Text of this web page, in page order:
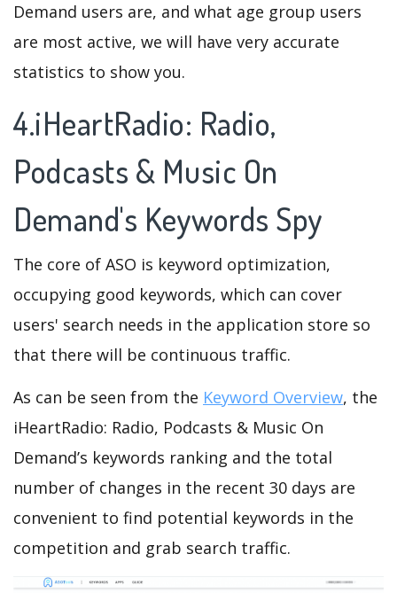
Demand users are, and what age group users
are most active, we will have very accurate
statistics to show you.
4.iHeartRadio: Radio,
Podcasts & Music On
Demand's Keywords Spy
The core of ASO is keyword optimization,
occupying good keywords, which can cover
users' search needs in the application store so
that there will be continuous traffic.
As can be seen from the Keyword Overview, the
iHeartRadio: Radio, Podcasts & Music On
Demand’s keywords ranking and the total
number of changes in the recent 30 days are
convenient to find potential keywords in the
competition and grab search traffic.